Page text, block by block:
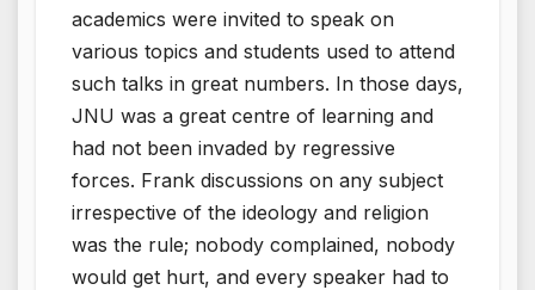
academics were invited to speak on
various topics and students used to attend
such talks in great numbers. In those days,
JNU was a great centre of learning and
had not been invaded by regressive
forces. Frank discussions on any subject
irrespective of the ideology and religion
was the rule; nobody complained, nobody
would get hurt, and every speaker had to